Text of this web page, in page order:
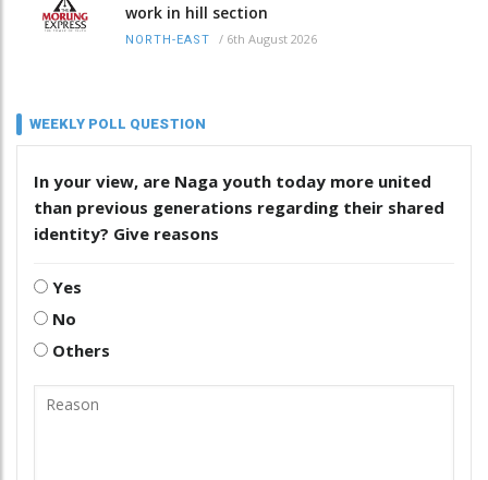
work in hill section
NORTH-EAST / 6th August 2026
WEEKLY POLL QUESTION
In your view, are Naga youth today more united
than previous generations regarding their shared
identity? Give reasons
Yes
No
Others